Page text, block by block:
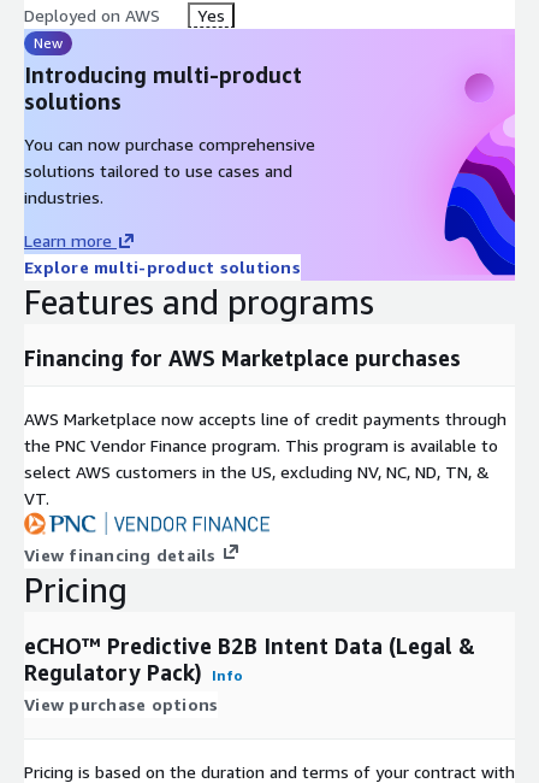
Deployed on AWS Yes
New
Introducing multi-product
solutions
You can now purchase comprehensive
solutions tailored to use cases and
industries.
Learn more
Explore multi-product solutions
Features and programs
Financing for AWS Marketplace purchases
AWS Marketplace now accepts line of credit payments through
the PNC Vendor Finance program. This program is available to
select AWS customers in the US, excluding NV, NC, ND, TN, &
VT.
View financing details
Pricing
eCHO™ Predictive B2B Intent Data (Legal &
Regulatory Pack)
Info
View purchase options
Pricing is based on the duration and terms of your contract with